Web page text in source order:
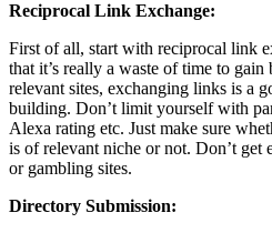
Reciprocal Link Exchange:
First of all, start with reciprocal link
that it’s really a waste of time to
relevant sites, exchanging links is a
building. Don’t limit yourself with
Alexa rating etc. Just make sure
is of relevant niche or not. Don’t get
or gambling sites.
Directory Submission: